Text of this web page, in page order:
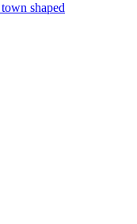
shaped